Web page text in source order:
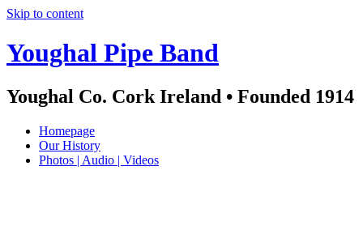
Skip to content
Youghal Pipe Band
Youghal Co. Cork Ireland • Founded 1914
Homepage
Our History
Photos | Audio | Videos